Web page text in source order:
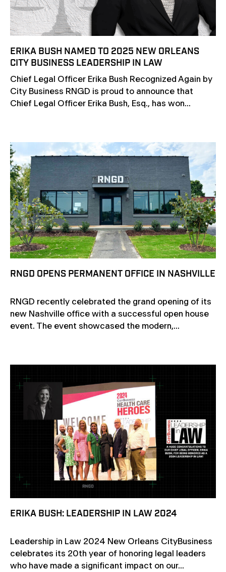
ERIKA BUSH NAMED TO 2025 NEW ORLEANS
CITY BUSINESS LEADERSHIP IN LAW
Chief Legal Officer Erika Bush Recognized Again by
City Business RNGD is proud to announce that
Chief Legal Officer Erika Bush, Esq., has won...
RNGD OPENS PERMANENT OFFICE IN NASHVILLE
RNGD recently celebrated the grand opening of its
new Nashville office with a successful open house
event. The event showcased the modern,...
ERIKA BUSH: LEADERSHIP IN LAW 2024
Leadership in Law 2024 New Orleans CityBusiness
celebrates its 20th year of honoring legal leaders
who have made a significant impact on our...